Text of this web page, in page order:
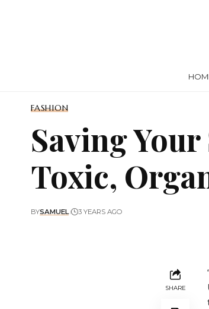
FASHION
Saving
Toxic,
BYSAMUEL 3 YEARS AGO
SHARE